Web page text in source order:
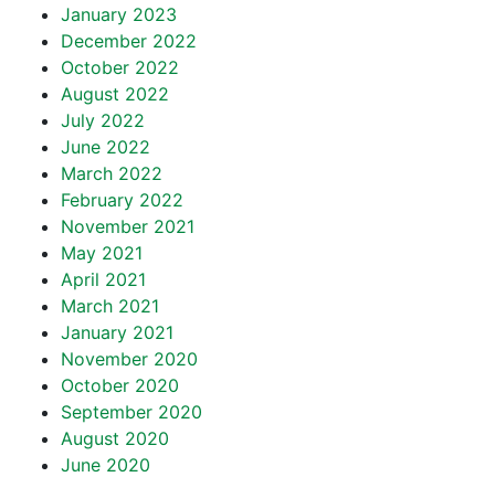
January 2023
December 2022
October 2022
August 2022
July 2022
June 2022
March 2022
February 2022
November 2021
May 2021
April 2021
March 2021
January 2021
November 2020
October 2020
September 2020
August 2020
June 2020